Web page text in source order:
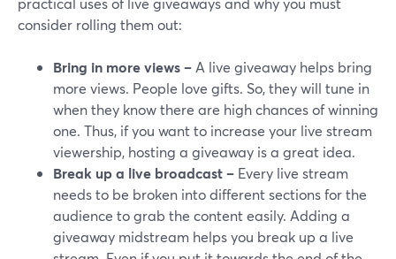
consider rolling them out:
Bring in more views –A live giveaway helps bring
more views. People love gifts. So, they will tune in
when they know there are high chances of winning
one. Thus, if you want to increase your live stream
viewership, hosting a giveaway is a great idea.
Break up a live broadcast – Every live stream
needs to be broken into different sections for the
audience to grab the content easily. Adding a
giveaway midstream helps you break up a live